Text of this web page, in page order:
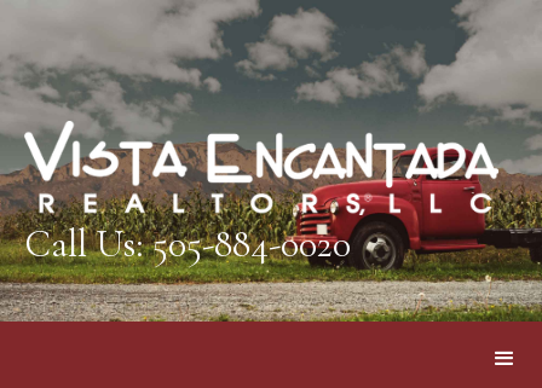
Call Us: 505-884-0020